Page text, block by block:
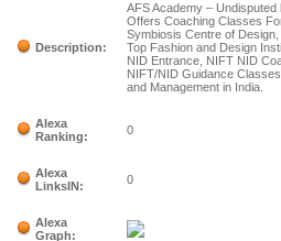
Description:
AFS Academy –
Offers Coaching Classes
Symbiosis Centre of
Top Fashion and Design
NID Entrance, NIFT NID
NIFT/NID Guidance
and Management in India.
Alexa
Ranking:
0
Alexa
LinksIN:
0
Alexa
Graph: